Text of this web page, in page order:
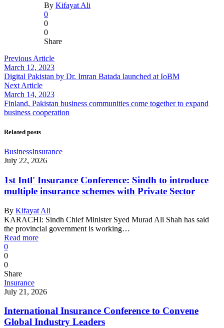
By Kifayat Ali
0
0
0
Share
Previous Article
March 12, 2023
Digital Pakistan by Dr. Imran Batada launched at IoBM
Next Article
March 14, 2023
Finland, Pakistan business communities come together to expand
business cooperation
Related posts
BusinessInsurance
July 22, 2026
1st Intl' Insurance Conference: Sindh to introduce
multiple insurance schemes with Private Sector
By Kifayat Ali
KARACHI: Sindh Chief Minister Syed Murad Ali Shah has said
the provincial government is working…
Read more
0
0
0
Share
Insurance
July 21, 2026
International Insurance Conference to Convene
Global Industry Leaders